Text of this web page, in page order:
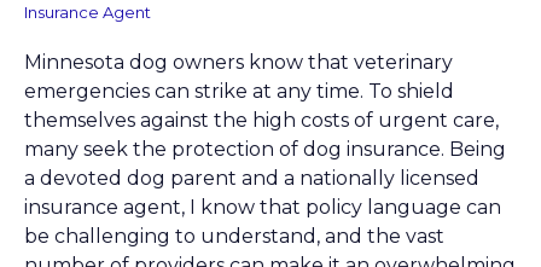
Insurance Agent
Minnesota dog owners know that veterinary
emergencies can strike at any time. To shield
themselves against the high costs of urgent care,
many seek the protection of dog insurance. Being
a devoted dog parent and a nationally licensed
insurance agent, I know that policy language can
be challenging to understand, and the vast